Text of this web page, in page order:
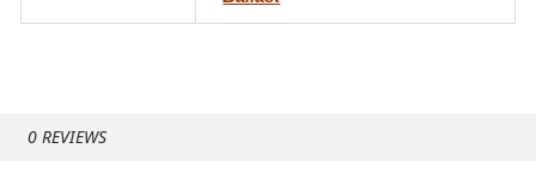
0 REVIEWS